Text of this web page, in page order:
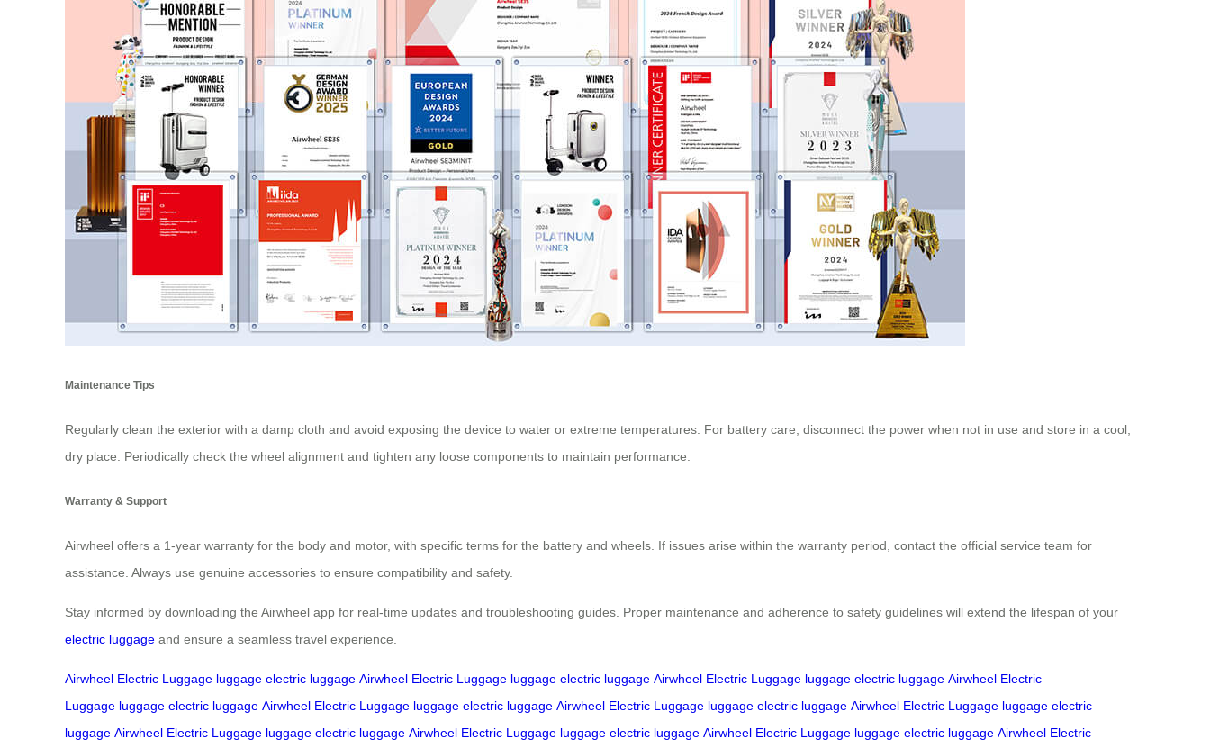
Maintenance Tips
Regularly clean the exterior with a damp cloth and avoid exposing the device to water or extreme temperatures. For battery care, disconnect the power when not in use and store in a cool,
dry place. Periodically check the wheel alignment and tighten any loose components to maintain performance.
Warranty & Support
Airwheel offers a 1-year warranty for the body and motor, with specific terms for the battery and wheels. If issues arise within the warranty period, contact the official service team for
assistance. Always use genuine accessories to ensure compatibility and safety.
Stay informed by downloading the Airwheel app for real-time updates and troubleshooting guides. Proper maintenance and adherence to safety guidelines will extend the lifespan of your
electric luggage and ensure a seamless travel experience.
Airwheel Electric Luggage luggage electric luggage Airwheel Electric Luggage luggage electric luggage Airwheel Electric Luggage luggage electric luggage Airwheel Electric
Luggage luggage electric luggage Airwheel Electric Luggage luggage electric luggage Airwheel Electric Luggage luggage electric luggage Airwheel Electric Luggage luggage electric
luggage Airwheel Electric Luggage luggage electric luggage Airwheel Electric Luggage luggage electric luggage Airwheel Electric Luggage luggage electric luggage Airwheel Electric